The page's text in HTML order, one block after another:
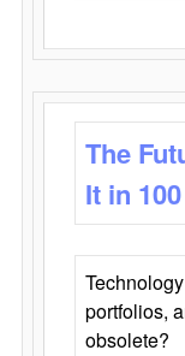
The
It in
portfolios,
obsolete?